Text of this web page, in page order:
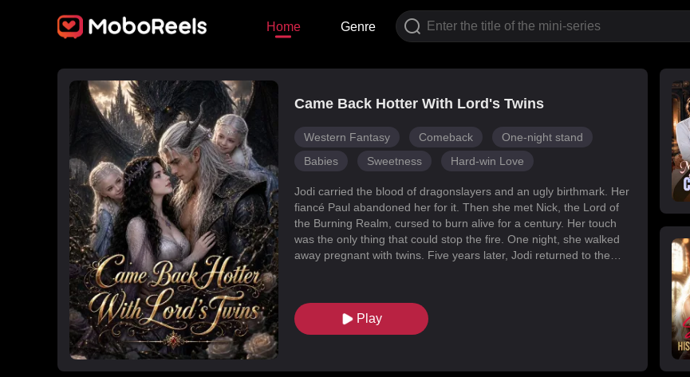
Home Genre
Came Back Hotter With Lord's Twins
Western Fantasy Comeback
One-night stand
Babies
Sweetness Hard-win Love
Jodi carried the blood of dragonslayers and an ugly birthmark. Her
fiancé Paul abandoned her for it. Then she met Nick, the Lord of
the Burning Realm, cursed to burn alive for a century. Her touch
was the only thing that could stop the fire. One night, she walked
away pregnant with twins. Five years later, Jodi returned to the
poisoned Nick’s mind with lies, and her own family attacked her at
every turn. When Nick finally uncovered the truth, he found his
fated mate in the woman he’d wronged. They tore through
Play